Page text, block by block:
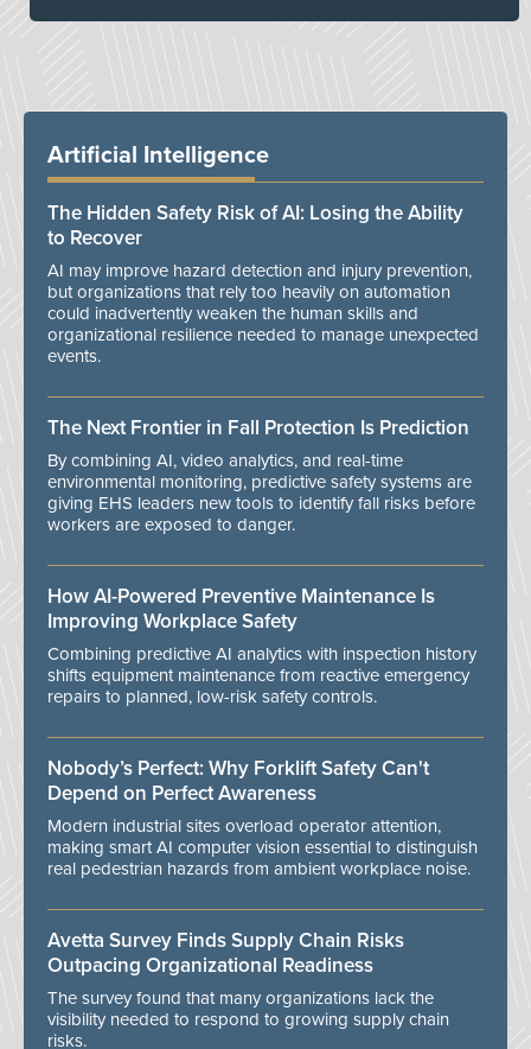
Artificial Intelligence
The Hidden Safety Risk of AI: Losing the Ability
to Recover
AI may improve hazard detection and injury prevention,
but organizations that rely too heavily on automation
could inadvertently weaken the human skills and
organizational resilience needed to manage unexpected
events.
The Next Frontier in Fall Protection Is Prediction
By combining AI, video analytics, and real-time
environmental monitoring, predictive safety systems are
giving EHS leaders new tools to identify fall risks before
workers are exposed to danger.
How AI-Powered Preventive Maintenance Is
Improving Workplace Safety
Combining predictive AI analytics with inspection history
shifts equipment maintenance from reactive emergency
repairs to planned, low-risk safety controls.
Nobody’s Perfect: Why Forklift Safety Can't
Depend on Perfect Awareness
Modern industrial sites overload operator attention,
making smart AI computer vision essential to distinguish
real pedestrian hazards from ambient workplace noise.
Avetta Survey Finds Supply Chain Risks
Outpacing Organizational Readiness
The survey found that many organizations lack the
visibility needed to respond to growing supply chain
risks.